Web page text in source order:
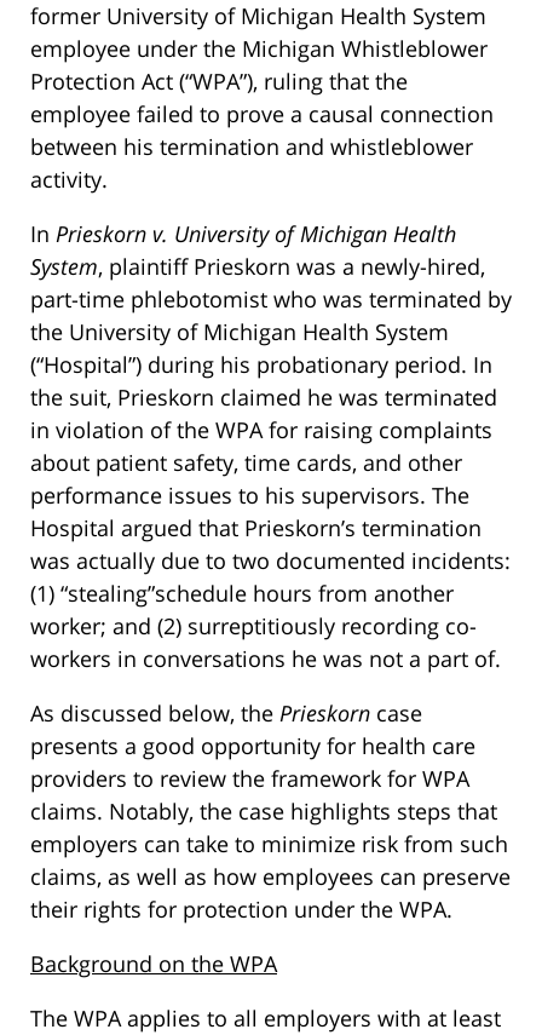
former University of Michigan Health System
employee under the Michigan Whistleblower
Protection Act (“WPA”), ruling that the
employee failed to prove a causal connection
between his termination and whistleblower
activity.
In Prieskorn v. University of Michigan Health
System, plaintiff Prieskorn was a newly-hired,
part-time phlebotomist who was terminated by
the University of Michigan Health System
(“Hospital”) during his probationary period. In
the suit, Prieskorn claimed he was terminated
in violation of the WPA for raising complaints
about patient safety, time cards, and other
performance issues to his supervisors. The
Hospital argued that Prieskorn’s termination
was actually due to two documented incidents:
(1) “stealing”schedule hours from another
worker; and (2) surreptitiously recording co-
workers in conversations he was not a part of.
As discussed below, the Prieskorn case
presents a good opportunity for health care
providers to review the framework for WPA
claims. Notably, the case highlights steps that
employers can take to minimize risk from such
claims, as well as how employees can preserve
their rights for protection under the WPA.
Background on the WPA
The WPA applies to all employers with at least